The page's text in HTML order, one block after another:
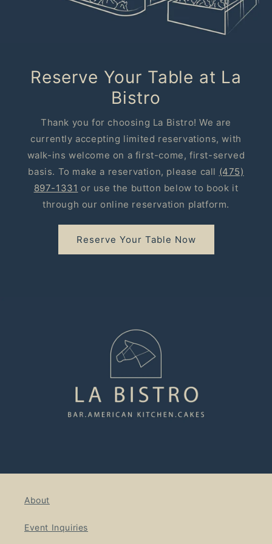
Reserve Your Table at La
Bistro
Thank you for choosing La Bistro! We are
currently accepting limited reservations, with
walk-ins welcome on a first-come, first-served
basis. To make a reservation, please call (475)
897-1331 or use the button below to book it
through our online reservation platform.
Reserve Your Table Now
About
Event Inquiries